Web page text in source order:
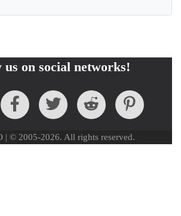
us on social networks!
| © 2005-2026. All rights reserved.